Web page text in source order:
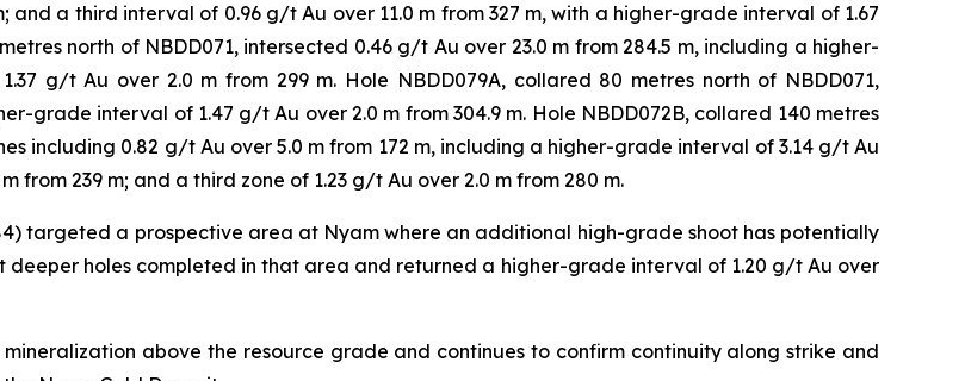
a third interval of 0.96 g/t Au over 11.0 m from 327 m, with a higher-grade interval of 1.67
north of NBDD071, intersected 0.46 g/t Au over 23.0 m from 284.5 m, including a higher-
g/t Au over 2.0 m from 299 m. Hole NBDD079A, collared 80 metres north of NBDD071,
grade interval of 1.47 g/t Au over 2.0 m from 304.9 m. Hole NBDD072B, collared 140 metres
including 0.82 g/t Au over 5.0 m from 172 m, including a higher-grade interval of 3.14 g/t Au
from 239 m; and a third zone of 1.23 g/t Au over 2.0 m from 280 m.
targeted a prospective area at Nyam where an additional high-grade shoot has potentially
deeper holes completed in that area and returned a higher-grade interval of 1.20 g/t Au over
above the resource grade and continues to confirm continuity along strike and